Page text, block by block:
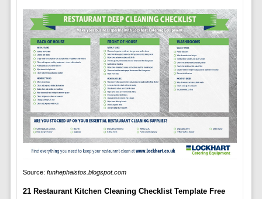
Source: funhephaistos.blogspot.com
21 Restaurant Kitchen Cleaning Checklist Template Free